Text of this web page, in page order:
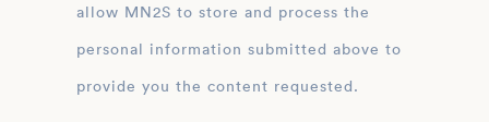
allow MN2S to store and process the
personal information submitted above to
provide you the content requested.